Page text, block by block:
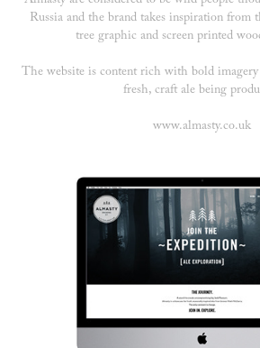
Russia and the brand takes inspiration
tree graphic and screen printed
The website is content rich with bold
fresh, craft ale being
www.almasty.co.uk